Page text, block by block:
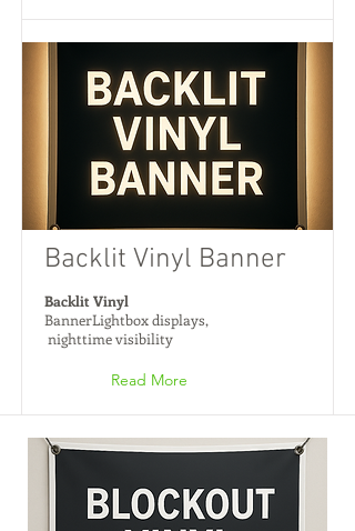
Backlit Vinyl Banner
Backlit Vinyl
BannerLightbox displays,
nighttime visibility
Read More